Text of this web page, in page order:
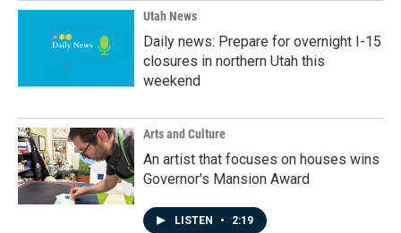
Utah News
Daily news: Prepare for overnight I-15
closures in northern Utah this
weekend
Arts and Culture
An artist that focuses on houses wins
Governor's Mansion Award
LISTEN • 2:19